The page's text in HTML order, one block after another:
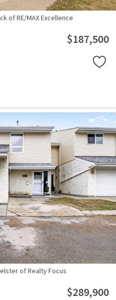
of RE/MAX Excellence
$187,500
of Realty Focus
$289,900